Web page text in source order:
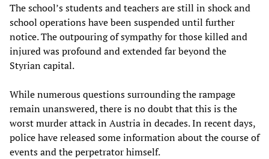
The school’s students and teachers are still in shock and
school operations have been suspended until further
notice. The outpouring of sympathy for those killed and
injured was profound and extended far beyond the
Styrian capital.
While numerous questions surrounding the rampage
remain unanswered, there is no doubt that this is the
worst murder attack in Austria in decades. In recent days,
police have released some information about the course of
events and the perpetrator himself.